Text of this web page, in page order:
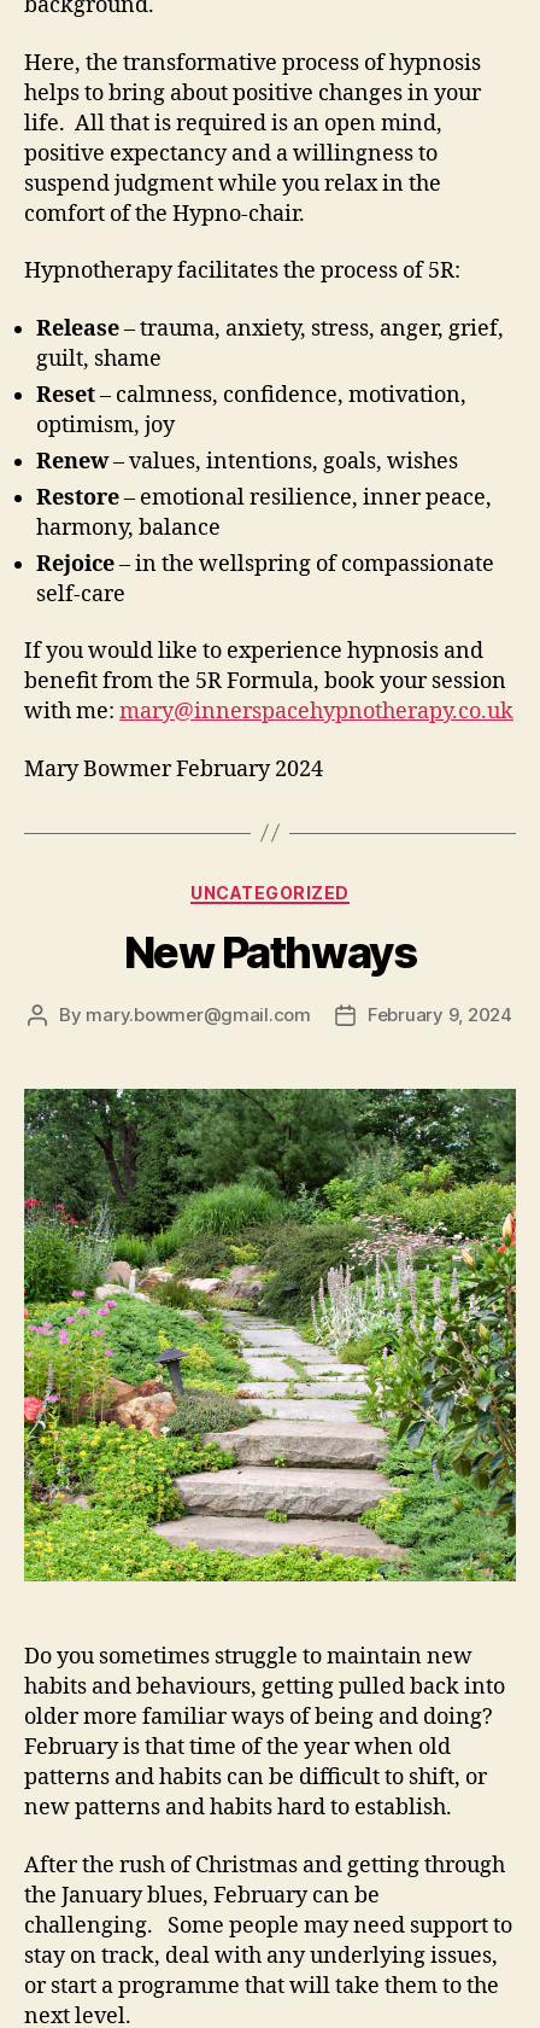
Here, the transformative process of hypnosis
helps to bring about positive changes in your
life. All that is required is an open mind,
positive expectancy and a willingness to
suspend judgment while you relax in the
comfort of the Hypno-chair.
Hypnotherapy facilitates the process of 5R:
Release– trauma, anxiety, stress, anger, grief,
guilt, shame
Reset– calmness, confidence, motivation,
optimism, joy
Renew– values, intentions, goals, wishes
Restore– emotional resilience, inner peace,
harmony, balance
Rejoice– in the wellspring of compassionate
self-care
If you would like to experience hypnosis and
benefit from the 5R Formula, book your session
with me: mary@innerspacehypnotherapy.co.uk
Mary Bowmer February 2024
Categories
UNCATEGORIZED
New Pathways
Post
By mary.bowmer@gmail.com
PostFebruary 9, 2024
Do you sometimes struggle to maintain new
habits and behaviours, getting pulled back into
older more familiar ways of being and doing?
February is that time of the year when old
patterns and habits can be difficult to shift, or
new patterns and habits hard to establish.
After the rush of Christmas and getting through
the January blues, February can be
challenging. Some people may need support to
stay on track, deal with any underlying issues,
or start a programme that will take them to the
next level.